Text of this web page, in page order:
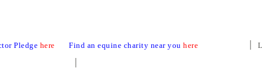
Pledge here Find an equine charity near youhere